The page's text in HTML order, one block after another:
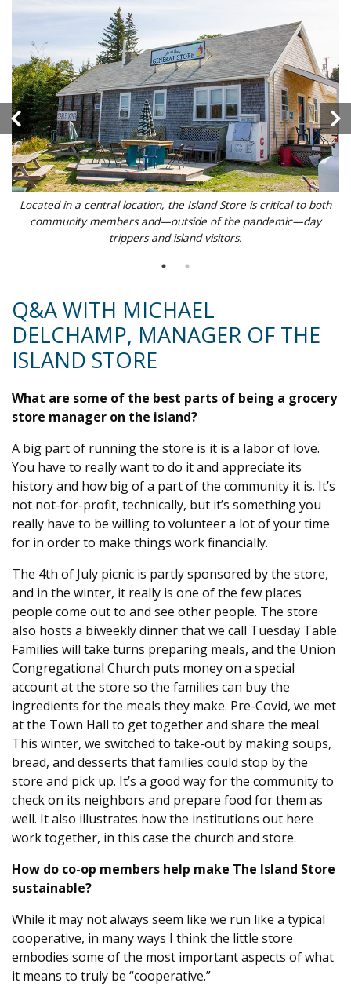
Located in a central location, the Island Store is critical to both
community members and—outside of the pandemic—day
trippers and island visitors.
Q&A WITH MICHAEL
DELCHAMP, MANAGER OF THE
ISLAND STORE
What are some of the best parts of being a grocery
store manager on the island?
A big part of running the store is it is a labor of love.
You have to really want to do it and appreciate its
history and how big of a part of the community it is. It’s
not not-for-profit, technically, but it’s something you
really have to be willing to volunteer a lot of your time
for in order to make things work financially.
The 4th of July picnic is partly sponsored by the store,
and in the winter, it really is one of the few places
people come out to and see other people. The store
also hosts a biweekly dinner that we call Tuesday Table.
Families will take turns preparing meals, and the Union
Congregational Church puts money on a special
account at the store so the families can buy the
ingredients for the meals they make. Pre-Covid, we met
at the Town Hall to get together and share the meal.
This winter, we switched to take-out by making soups,
bread, and desserts that families could stop by the
store and pick up. It’s a good way for the community to
check on its neighbors and prepare food for them as
well. It also illustrates how the institutions out here
work together, in this case the church and store.
How do co-op members help make The Island Store
sustainable?
While it may not always seem like we run like a typical
cooperative, in many ways I think the little store
embodies some of the most important aspects of what
it means to truly be “cooperative.”